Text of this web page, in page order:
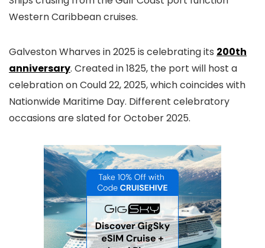
Western Caribbean cruises.
Galveston Wharves in 2025 is celebrating its 200th
anniversary. Created in 1825, the port will host a
celebration on Could 22, 2025, which coincides with
Nationwide Maritime Day. Different celebratory
occasions are slated for October 2025.